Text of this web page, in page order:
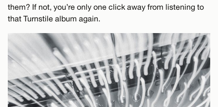
them? If not, you’re only one click away from listening to
that Turnstile album again.